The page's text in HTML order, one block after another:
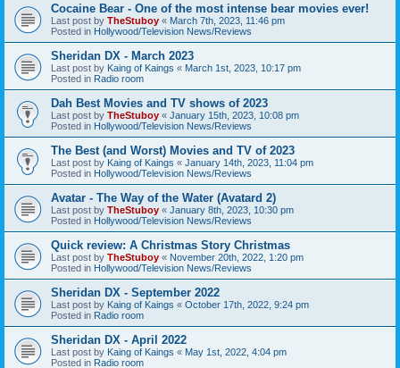
Cocaine Bear - One of the most intense bear movies ever!
Last post by TheStuboy « March 7th, 2023, 11:46 pm
Posted in Hollywood/Television News/Reviews
Sheridan DX - March 2023
Last post by Kaing of Kaings « March 1st, 2023, 10:17 pm
Posted in Radio room
Dah Best Movies and TV shows of 2023
Last post by TheStuboy « January 15th, 2023, 10:08 pm
Posted in Hollywood/Television News/Reviews
The Best (and Worst) Movies and TV of 2023
Last post by Kaing of Kaings « January 14th, 2023, 11:04 pm
Posted in Hollywood/Television News/Reviews
Avatar - The Way of the Water (Avatard 2)
Last post by TheStuboy « January 8th, 2023, 10:30 pm
Posted in Hollywood/Television News/Reviews
Quick review: A Christmas Story Christmas
Last post by TheStuboy « November 20th, 2022, 1:20 pm
Posted in Hollywood/Television News/Reviews
Sheridan DX - September 2022
Last post by Kaing of Kaings « October 17th, 2022, 9:24 pm
Posted in Radio room
Sheridan DX - April 2022
Last post by Kaing of Kaings « May 1st, 2022, 4:04 pm
Posted in Radio room